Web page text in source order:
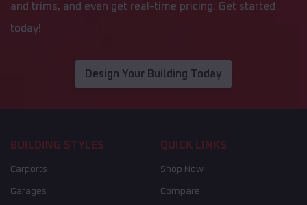
and trims, and even get real-time pricing. Get started
today!
Design Your Building Today
BUILDING STYLES
Carports
Garages
QUICK LINKS
Shop Now
Compare